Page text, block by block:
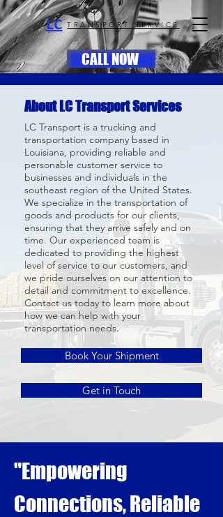
LC TRANSPORT SERVICE
CALL NOW
About LC Transport Services
LC Transport is a trucking and
transportation company based in
Louisiana, providing reliable and
personable customer service to
businesses and individuals in the
southeast region of the United States.
We specialize in the transportation of
goods and products for our clients,
ensuring that they arrive safely and on
time. Our experienced team is
dedicated to providing the highest
level of service to our customers, and
we pride ourselves on our attention to
detail and commitment to excellence.
Contact us today to learn more about
how we can help with your
transportation needs.
Book Your Shipment
Get in Touch
"Empowering
Connections, Reliable